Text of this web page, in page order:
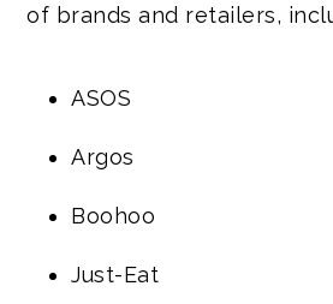
of brands and retailers,
ASOS
Argos
Boohoo
Just-Eat